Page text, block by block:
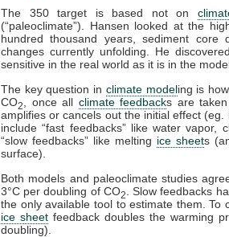
The 350 target is based not on
(“paleoclimate”). Hansen looked at the
hundred thousand years, sediment
changes currently unfolding. He
sensitive in the real world as it is in the
The key question in climate modeling is
CO2 , once all climate feedbacks are
amplifies or cancels out the initial effect
include “fast feedbacks” like water vapor,
“slow feedbacks” like melting ice sheets
surface).
Both models and paleoclimate studies
3°C per doubling of CO2
. Slow feedbacks
the only available tool to estimate them. To
ice sheetfeedback doubles the warming
doubling).